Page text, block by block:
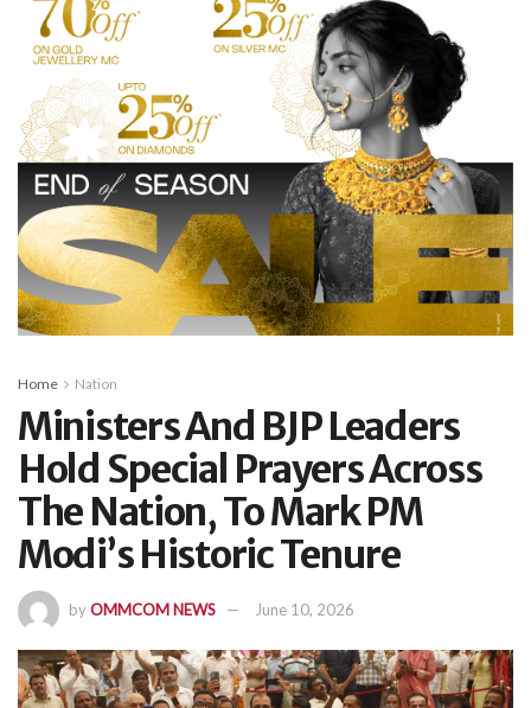
Home Nation
Ministers And BJP Leaders
Hold Special Prayers Across
The Nation, To Mark PM
Modi’s Historic Tenure
byOMMCOM NEWS June 10, 2026